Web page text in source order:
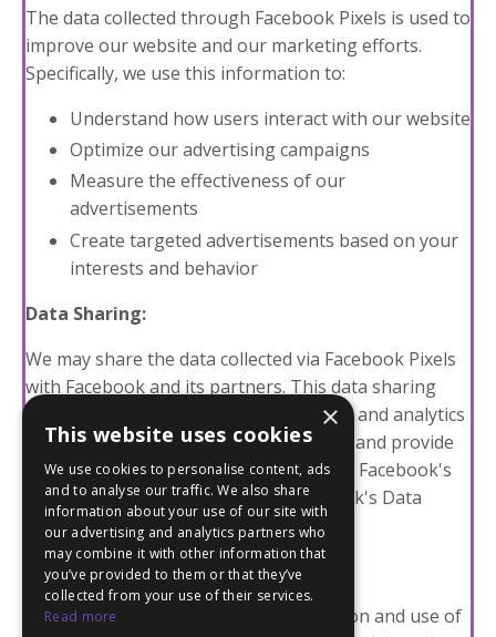
The data collected through Facebook Pixels is used to
improve our website and our marketing efforts.
Specifically, we use this information to:
Understand how users interact with our website
Optimize our advertising campaigns
Measure the effectiveness of our
advertisements
Create targeted advertisements based on your
interests and behavior
Data Sharing:
We may share the data collected via Facebook Pixels
with Facebook and its partners. This data sharing
allows us to use Facebook's advertising and analytics
tools to enhance our marketing efforts and provide
you with more relevant advertisements. Facebook's
use of this data is governed by Facebook's Data
Policy.
User Choices and Opt-out options:
You have choices regarding the collection and use of
×
This website uses cookies
We use cookies to personalise content, ads
and to analyse our traffic. We also share
information about your use of our site with
our advertising and analytics partners who
may combine it with other information that
you’ve provided to them or that they’ve
collected from your use of their services.
Read more